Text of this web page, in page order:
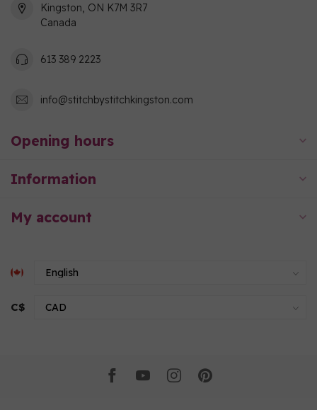
Kingston, ON K7M 3R7
Canada
613 389 2223
info@stitchbystitchkingston.com
Opening hours
Information
My account
C$